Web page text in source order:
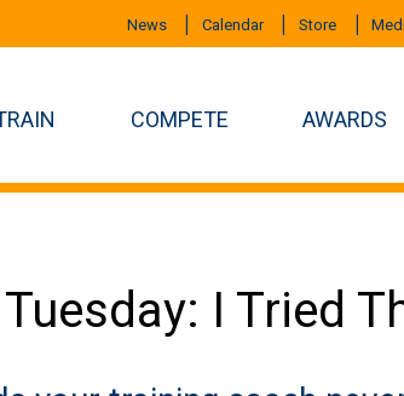
News Calendar Store
COMPETE AWARDS
I Tried